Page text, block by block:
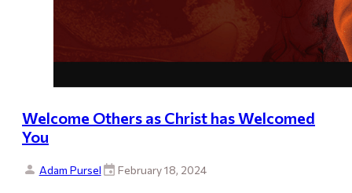
Welcome Others as Christ has Welcomed
You
Adam Pursel February 18, 2024